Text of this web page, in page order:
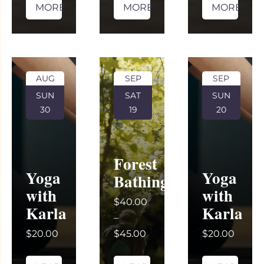
MORE MORE MORE
AUG
SUN
30
Yoga
with
Karla
$20.00
SEP
SAT
19
Forest
Bathing
$40.00
–
$45.00
SEP
SUN
20
Yoga
with
Karla
$20.00